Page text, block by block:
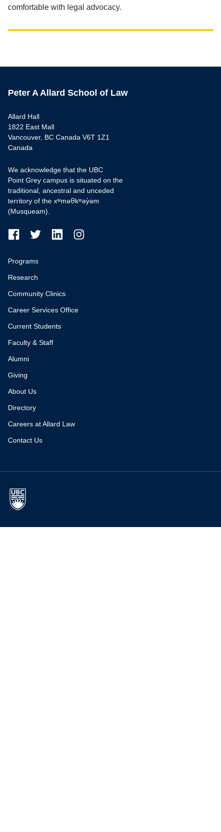
comfortable with legal advocacy.
Peter A Allard School of Law
Allard Hall
1822 East Mall
Vancouver, BC Canada V6T 1Z1
Canada
We acknowledge that the UBC
Point Grey campus is situated on the
traditional, ancestral and unceded
territory of the xʷməθkʷəy̓əm
(Musqueam).
Programs
Research
Community Clinics
Career Services Office
Current Students
Faculty & Staff
Alumni
Giving
About Us
Directory
Careers at Allard Law
Contact Us